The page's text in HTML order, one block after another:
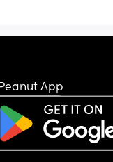
lives together
her. Hopefully
App